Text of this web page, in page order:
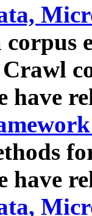
corpus
have
have